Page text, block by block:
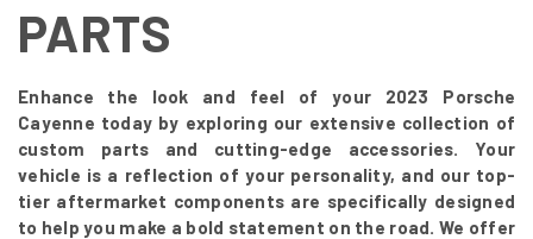
PARTS
Enhance the look and feel of your 2023 Porsche
Cayenne today by exploring our extensive collection of
custom parts and cutting-edge accessories. Your
vehicle is a reflection of your personality, and our top-
tier aftermarket components are specifically designed
to help you make a bold statement on the road. We offer